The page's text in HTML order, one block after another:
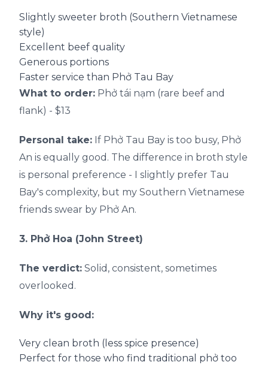
Slightly sweeter broth (Southern Vietnamese
style)
Excellent beef quality
Generous portions
Faster service than Phở Tau Bay
What to order: Phở tái nạm (rare beef and
flank) - $13
Personal take: If Phở Tau Bay is too busy, Phở
An is equally good. The difference in broth style
is personal preference - I slightly prefer Tau
Bay's complexity, but my Southern Vietnamese
friends swear by Phở An.
3. Phở Hoa (John Street)
The verdict: Solid, consistent, sometimes
overlooked.
Why it's good:
Very clean broth (less spice presence)
Perfect for those who find traditional phở too